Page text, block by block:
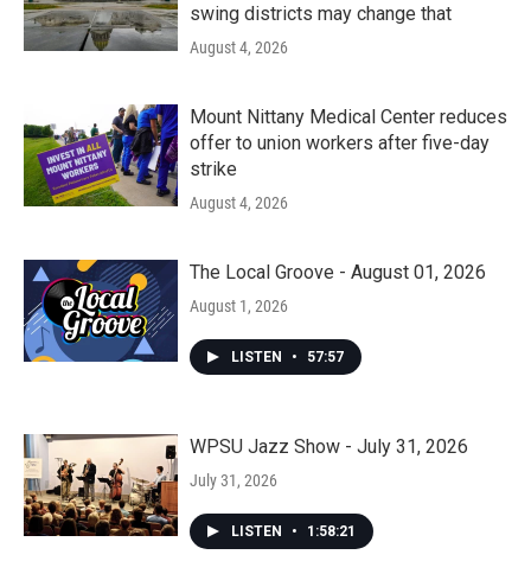
swing districts may change that
August 4, 2026
Mount Nittany Medical Center reduces
offer to union workers after five-day
strike
August 4, 2026
The Local Groove - August 01, 2026
August 1, 2026
LISTEN • 57:57
WPSU Jazz Show - July 31, 2026
July 31, 2026
LISTEN • 1:58:21